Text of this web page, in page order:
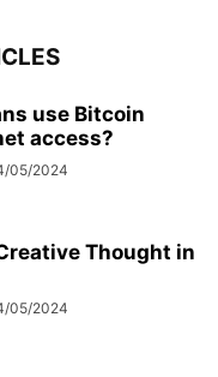
use Bitcoin
access?
05/2024
Thought in
05/2024